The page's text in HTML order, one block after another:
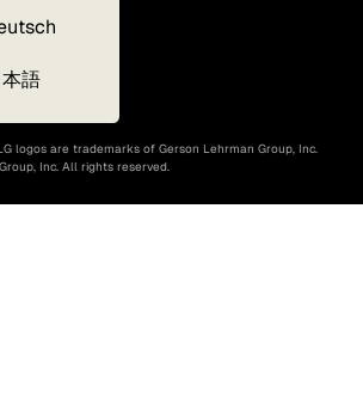
語
261)
logos are trademarks of Gerson Lehrman Group, Inc.
Inc. All rights reserved.